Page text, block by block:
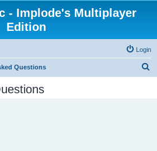
- Implode's Multiplayer
Edition
Login
Questions